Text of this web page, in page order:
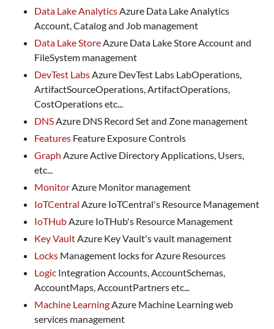
Data Lake AnalyticsAzure Data Lake Analytics
Account, Catalog and Job management
Data Lake StoreAzure Data Lake Store Account and
FileSystem management
DevTest LabsAzure DevTest Labs LabOperations,
ArtifactSourceOperations, ArtifactOperations,
CostOperations etc...
DNSAzure DNS Record Set and Zone management
Features Feature Exposure Controls
Graph Azure Active Directory Applications, Users,
etc...
MonitorAzure Monitor management
IoTCentral Azure IoTCentral's Resource Management
IoTHubAzure IoTHub's Resource Management
Key VaultAzure Key Vault's vault management
Locks Management locks for Azure Resources
Logic Integration Accounts, AccountSchemas,
AccountMaps, AccountPartners etc...
Machine LearningAzure Machine Learning web
services management